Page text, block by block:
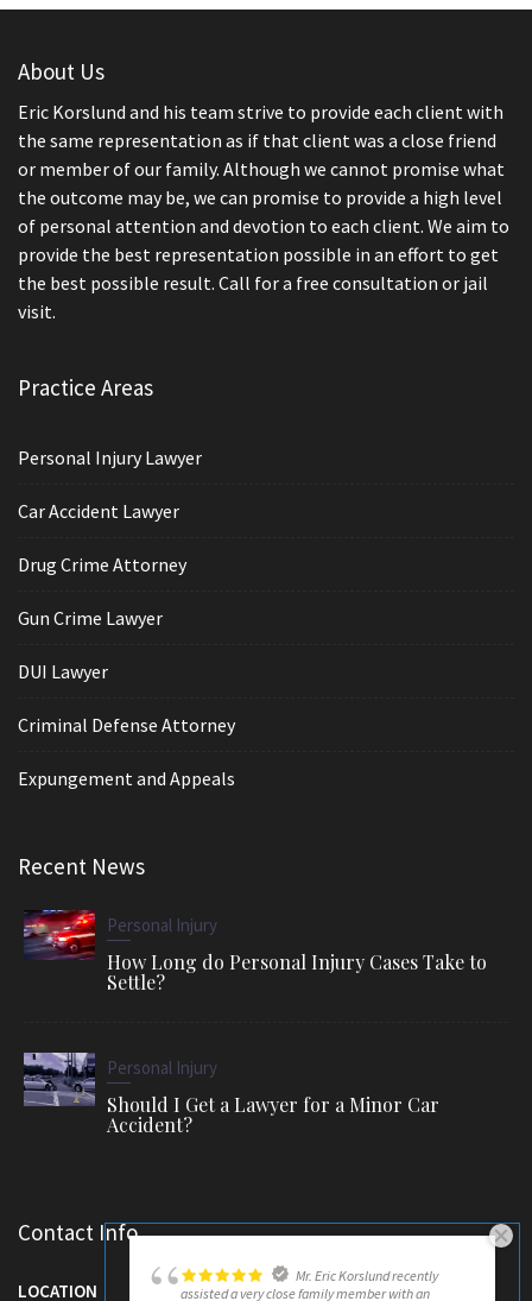
About Us
Eric Korslund and his team strive to provide each client with
the same representation as if that client was a close friend
or member of our family. Although we cannot promise what
the outcome may be, we can promise to provide a high level
of personal attention and devotion to each client. We aim to
provide the best representation possible in an effort to get
the best possible result. Call for a free consultation or jail
visit.
Practice Areas
Personal Injury Lawyer
Car Accident Lawyer
Drug Crime Attorney
Gun Crime Lawyer
DUI Lawyer
Criminal Defense Attorney
Expungement and Appeals
Recent News
Personal Injury
How Long do Personal Injury Cases Take to
Settle?
Personal Injury
Should I Get a Lawyer for a Minor Car
Accident?
Contact Info
LOCATION
Mr. Eric Korslund recently
assisted a very close family member with an